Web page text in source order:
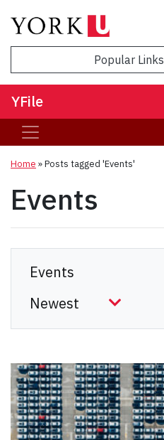
Popular Links
YFile
Home »Posts tagged 'Events'
Events